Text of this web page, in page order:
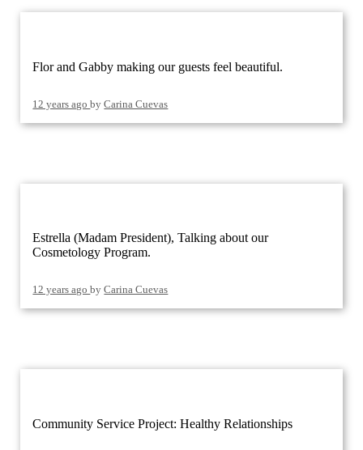
Flor and Gabby making our guests feel beautiful.
12 years agobyCarina Cuevas
Estrella (Madam President), Talking about our
Cosmetology Program.
12 years agobyCarina Cuevas
Community Service Project: Healthy Relationships